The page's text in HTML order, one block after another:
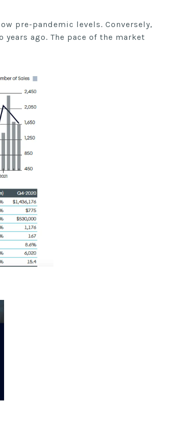
pre-pandemic levels. Conversely,
ago. The pace of the market